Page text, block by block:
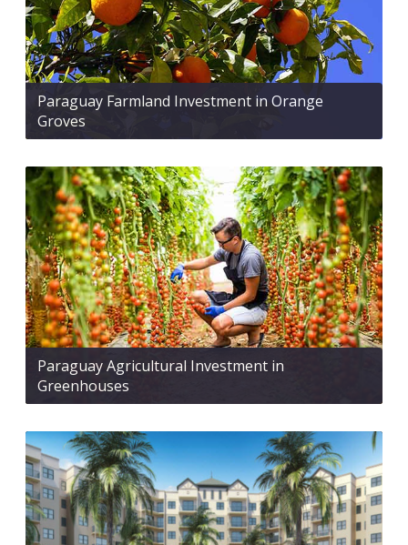
Paraguay Farmland Investment in Orange
Groves
Paraguay Agricultural Investment in
Greenhouses